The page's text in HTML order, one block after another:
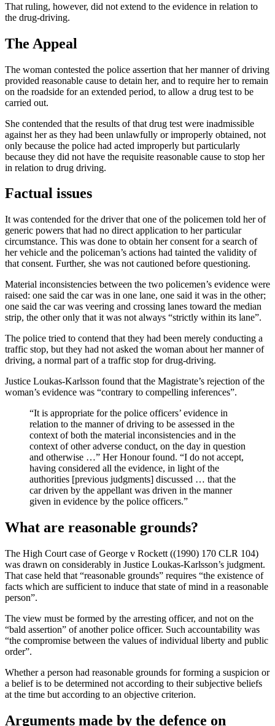
That ruling, however, did not extend to the evidence in relation to
the drug-driving.
The Appeal
The woman contested the police assertion that her manner of driving
provided reasonable cause to detain her, and to require her to remain
on the roadside for an extended period, to allow a drug test to be
carried out.
She contended that the results of that drug test were inadmissible
against her as they had been unlawfully or improperly obtained, not
only because the police had acted improperly but particularly
because they did not have the requisite reasonable cause to stop her
in relation to drug driving.
Factual issues
It was contended for the driver that one of the policemen told her of
generic powers that had no direct application to her particular
circumstance. This was done to obtain her consent for a search of
her vehicle and the policeman’s actions had tainted the validity of
that consent. Further, she was not cautioned before questioning.
Material inconsistencies between the two policemen’s evidence were
raised: one said the car was in one lane, one said it was in the other;
one said the car was veering and crossing lanes toward the median
strip, the other only that it was not always “strictly within its lane”.
The police tried to contend that they had been merely conducting a
traffic stop, but they had not asked the woman about her manner of
driving, a normal part of a traffic stop for drug-driving.
Justice Loukas-Karlsson found that the Magistrate’s rejection of the
woman’s evidence was “contrary to compelling inferences”.
“It is appropriate for the police officers’ evidence in
relation to the manner of driving to be assessed in the
context of both the material inconsistencies and in the
context of other adverse conduct, on the day in question
and otherwise …” Her Honour found. “I do not accept,
having considered all the evidence, in light of the
authorities [previous judgments] discussed … that the
car driven by the appellant was driven in the manner
given in evidence by the police officers.”
What are reasonable grounds?
The High Court case of George v Rockett ((1990) 170 CLR 104)
was drawn on considerably in Justice Loukas-Karlsson’s judgment.
That case held that “reasonable grounds” requires “the existence of
facts which are sufficient to induce that state of mind in a reasonable
person”.
The view must be formed by the arresting officer, and not on the
“bald assertion” of another police officer. Such accountability was
“the compromise between the values of individual liberty and public
order”.
Whether a person had reasonable grounds for forming a suspicion or
a belief is to be determined not according to their subjective beliefs
at the time but according to an objective criterion.
Arguments made by the defence on